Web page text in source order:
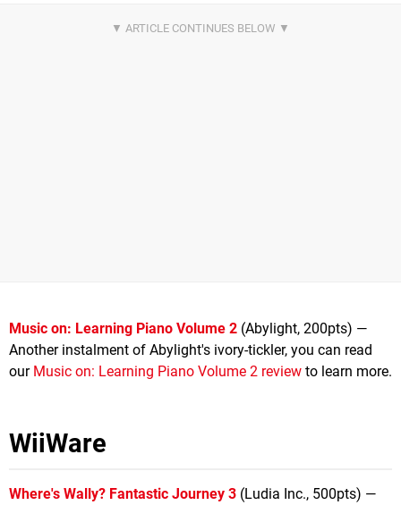
Music on: Learning Piano Volume 2 (Abylight, 200pts) —
Another instalment of Abylight's ivory-tickler, you can read
our Music on: Learning Piano Volume 2 review to learn more.
WiiWare
Where's Wally? Fantastic Journey 3 (Ludia Inc., 500pts) —